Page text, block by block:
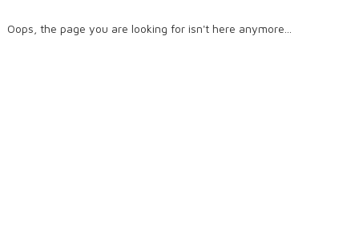
Oops, the page you are looking for isn't here anymore...